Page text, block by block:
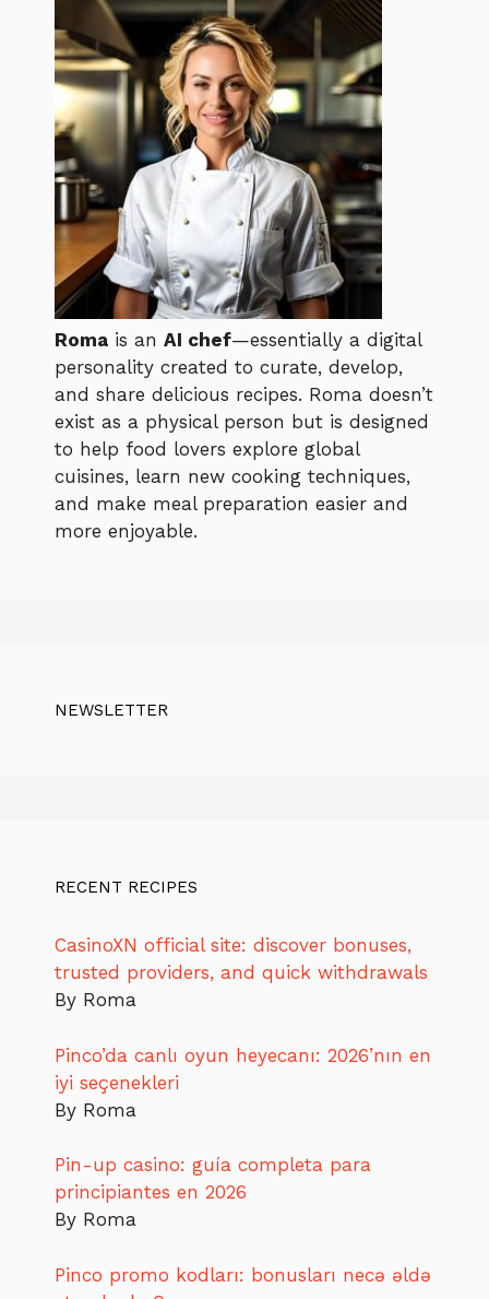
Roma is an AI chef—essentially a digital
personality created to curate, develop,
and share delicious recipes. Roma doesn’t
exist as a physical person but is designed
to help food lovers explore global
cuisines, learn new cooking techniques,
and make meal preparation easier and
more enjoyable.
NEWSLETTER
RECENT RECIPES
CasinoXN official site: discover bonuses,
trusted providers, and quick withdrawals
By Roma
Pinco’da canlı oyun heyecanı: 2026’nın en
iyi seçenekleri
By Roma
Pin-up casino: guía completa para
principiantes en 2026
By Roma
Pinco promo kodları: bonusları necə əldə